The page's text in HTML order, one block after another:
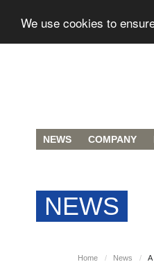
We use cookies to
NEWS COMPANY
NEWS
Home / News / A